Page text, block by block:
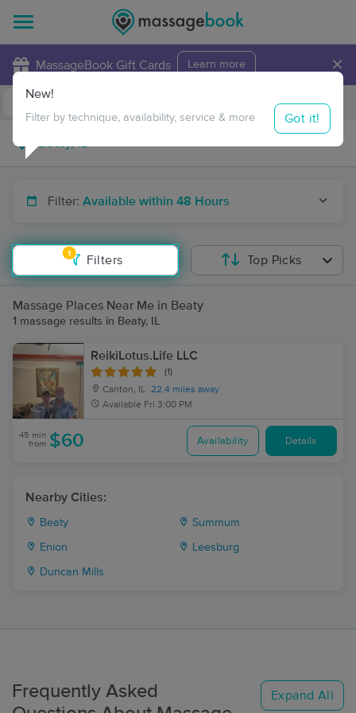
MassageBook Gift Cards Learn more ×
Travel to me
Filter: Available within 48 Hours
1
Filters
New!
Filter by technique, availability, service & more Got it!
Top Picks
Massage Places Near Me in Beaty
1 massage results in Beaty, IL
ReikiLotus.Life LLC
(1)
Canton, IL 22.4 miles away
Available Fri 3:00 PM
45 min
from $60 Availability Details
Nearby Cities:
Beaty Summum
Enion Leesburg
Duncan Mills
Frequently Asked
Expand All